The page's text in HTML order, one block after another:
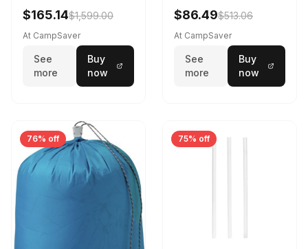
$165.14$1,599.00
At CampSaver
See
more
Buy
now
$86.49$513.06
At CampSaver
See
more
Buy
now
76% off 75% off